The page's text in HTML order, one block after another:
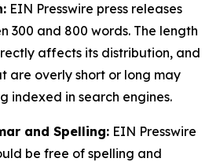
EIN Presswire press releases
300 and 800 words. The length
affects its distribution, and
are overly short or long may
indexed in search engines.
and Spelling: EIN Presswire
be free of spelling and